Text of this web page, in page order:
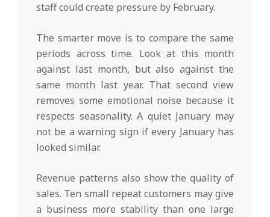
staff could create pressure by February.
The smarter move is to compare the same
periods across time. Look at this month
against last month, but also against the
same month last year. That second view
removes some emotional noise because it
respects seasonality. A quiet January may
not be a warning sign if every January has
looked similar.
Revenue patterns also show the quality of
sales. Ten small repeat customers may give
a business more stability than one large